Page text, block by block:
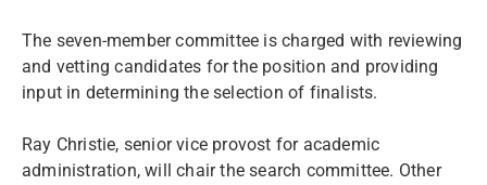
The seven-member committee is charged with reviewing
and vetting candidates for the position and providing
input in determining the selection of finalists.
Ray Christie, senior vice provost for academic
administration, will chair the search committee. Other